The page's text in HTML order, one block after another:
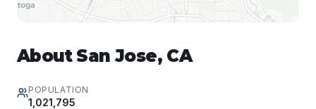
About San Jose, CA
POPULATION
1,021,795